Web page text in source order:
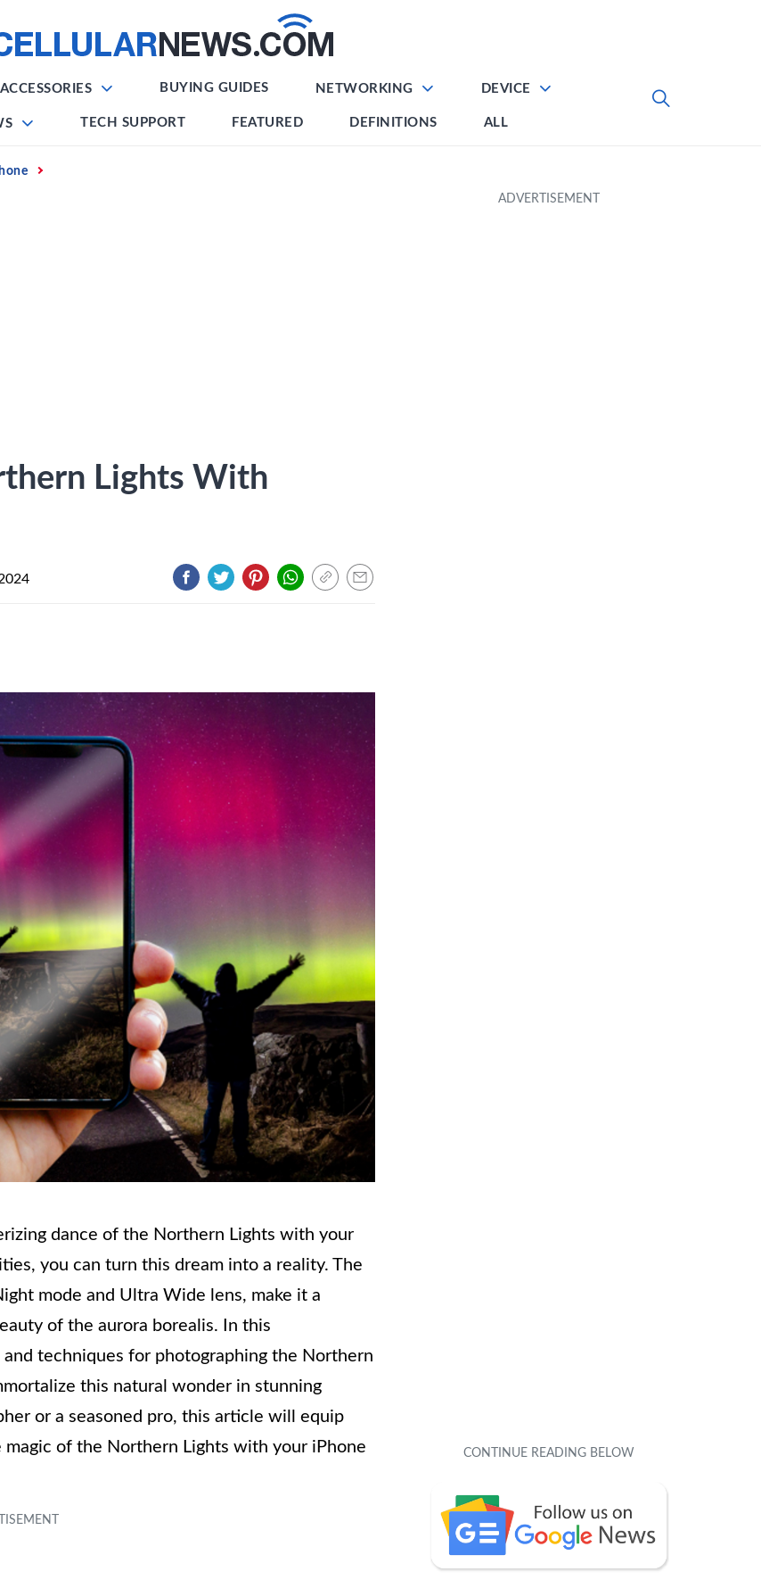
ACCESSORIES BUYING GUIDES NETWORKING DEVICE
TECH SUPPORT FEATURED DEFINITIONS ALL
Lights With
dance of the Northern Lights with your
you can turn this dream into a reality. The
mode and Ultra Wide lens, make it a
of the aurora borealis. In this
techniques for photographing the Northern
this natural wonder in stunning
or a seasoned pro, this article will equip
of the Northern Lights with your iPhone